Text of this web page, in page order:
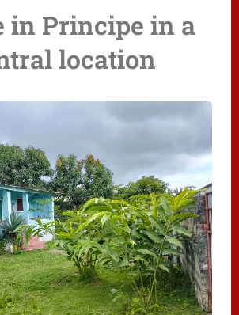
in Principe in a
location